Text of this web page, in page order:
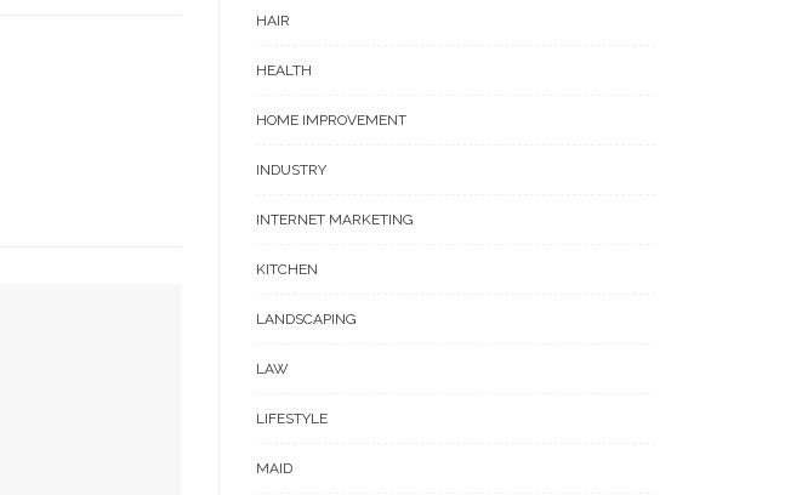
HAIR
HEALTH
HOME IMPROVEMENT
INDUSTRY
INTERNET MARKETING
KITCHEN
LANDSCAPING
LAW
LIFESTYLE
MAID